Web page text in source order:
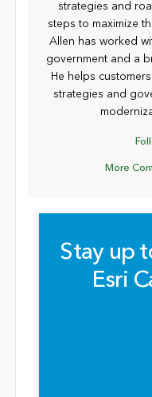
strategies and
steps to maximize
Allen has worked
government and a
He helps
strategies and
More
Stay up
Esri